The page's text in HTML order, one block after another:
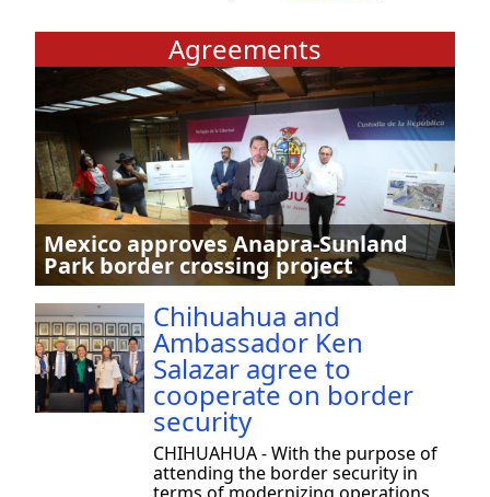
Agreements
Mexico approves Anapra-Sunland
Park border crossing project
Chihuahua and
Ambassador Ken
Salazar agree to
cooperate on border
security
CHIHUAHUA - With the purpose of
attending the border security in